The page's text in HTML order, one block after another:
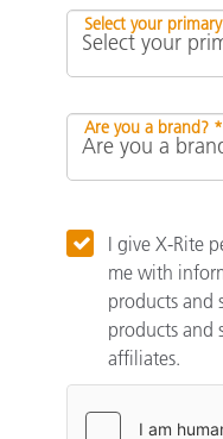
Select your
Are you a brand? *
I give X-Rite
me with
products and
products and
affiliates.